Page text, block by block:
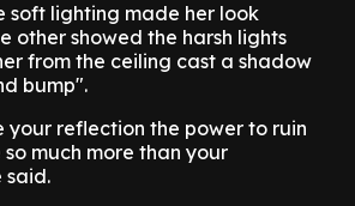
soft lighting made her look
other showed the harsh lights
from the ceiling cast a shadow
bump".
your reflection the power to ruin
much more than your
said.